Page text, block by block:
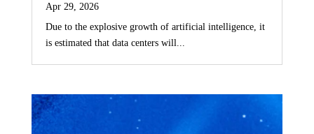
Apr 29, 2026
Due to the explosive growth of artificial intelligence, it
is estimated that data centers will...